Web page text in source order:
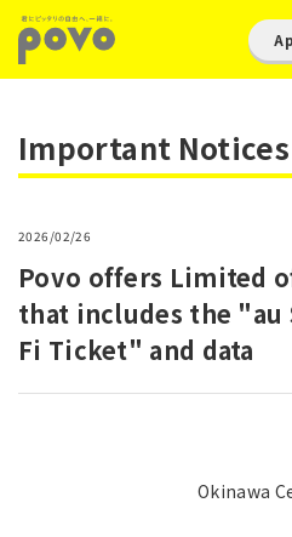
Important
2026/02/26
Povo offers Limited
that includes the "au
Fi Ticket" and data
Okinawa